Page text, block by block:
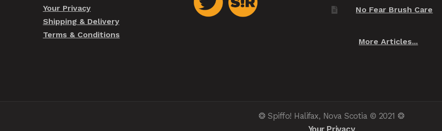
Your Privacy
Shipping & Delivery
Terms & Conditions
No Fear Brush Care
More Articles...
❂ Spiffo! Halifax, Nova Scotia © 2021 ❂